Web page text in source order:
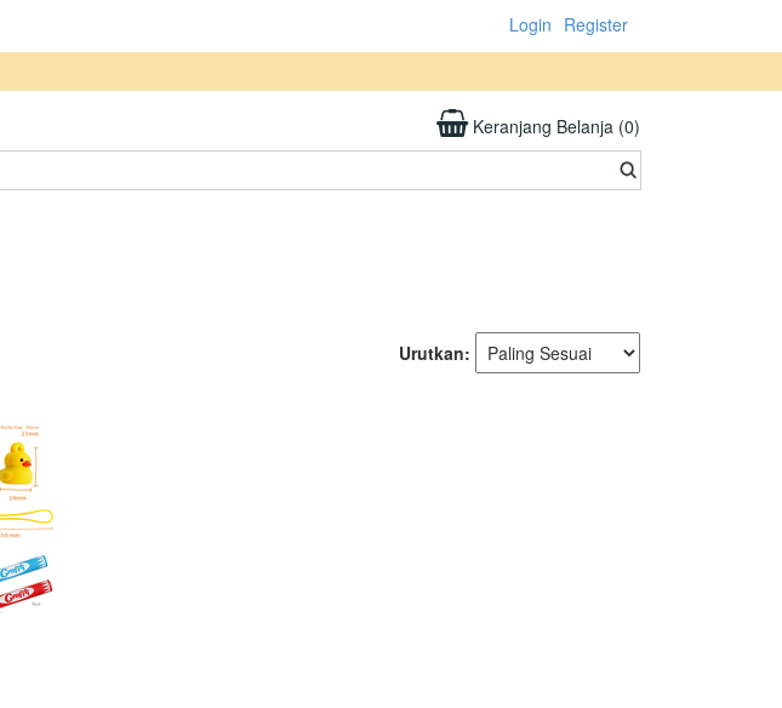
Login Register
Keranjang Belanja (0)
Urutkan: